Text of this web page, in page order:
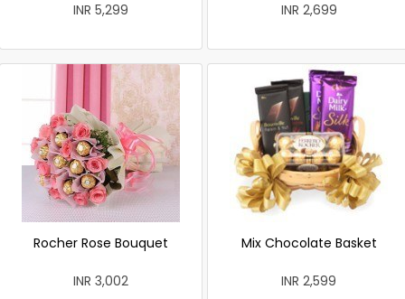
INR 5,299
INR 2,699
Rocher Rose Bouquet
INR 3,002
Mix Chocolate Basket
INR 2,599